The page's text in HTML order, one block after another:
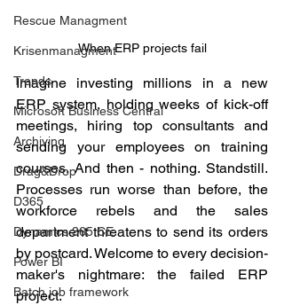
Rescue Managment
Krisenmanagment
Trends
Microsoft Business Central
Archiving
Drag&Drop
D365
Dynamics 365 CE
Power BI
Batch job framework
When ERP projects fail
Imagine investing millions in a new
ERP system, holding weeks of kick-off
meetings, hiring top consultants and
sending your employees on training
courses. And then - nothing. Standstill.
Processes run worse than before, the
workforce rebels and the sales
department threatens to send its orders
by postcard. Welcome to every decision-
maker's nightmare: the failed ERP
project.